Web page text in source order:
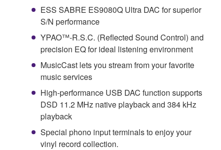
ESS SABRE ES9080Q Ultra DAC for superior
S/N performance
YPAO™-R.S.C. (Reflected Sound Control) and
precision EQ for ideal listening environment
MusicCast lets you stream from your favorite
music services
High-performance USB DAC function supports
DSD 11.2 MHz native playback and 384 kHz
playback
Special phono input terminals to enjoy your
vinyl record collection.